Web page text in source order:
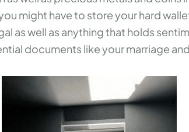
might have to store your hard
as well as anything that holds
documents like your marriage